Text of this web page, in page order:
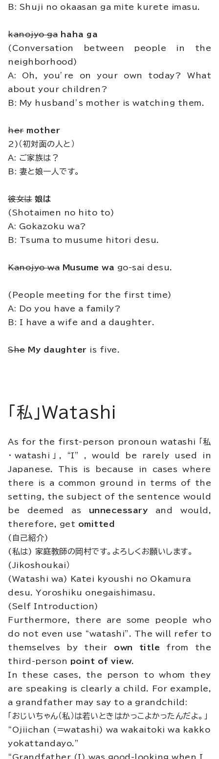
B: Shuji no okaasan ga mite kurete imasu.
kanojyo ga haha ga
(Conversation between people in the
neighborhood)
A: Oh, you’re on your own today? What
about your children?
B: My husband’s mother is watching them.
her mother
2)（初対面の人と）
A: ご家族は？
B: 妻と娘一人です。
彼女は 娘は
(Shotaimen no hito to)
A: Gokazoku wa?
B: Tsuma to musume hitori desu.
Kanojyo wa Musume wa go-sai desu.
(People meeting for the first time)
A: Do you have a family?
B: I have a wife and a daughter.
She My daughter is five.
「私」Watashi
As for the first-person pronoun watashi 「私
・watashi」, “I” , would be rarely used in
Japanese. This is because in cases where
there is a common ground in terms of the
setting, the subject of the sentence would
be deemed as unnecessary and would,
therefore, get omitted
(自己紹介)
(私は) 家庭教師の岡村です。よろしくお願いします。
(Jikoshoukai）
(Watashi wa) Katei kyoushi no Okamura
desu. Yoroshiku onegaishimasu.
(Self Introduction)
Furthermore, there are some people who
do not even use “watashi”. The will refer to
themselves by their own title from the
third-person point of view.
In these cases, the person to whom they
are speaking is clearly a child. For example,
a grandfather may say to a grandchild:
「おじいちゃん（私）は若いときはかっこよかったんだよ。」
“Ojiichan (=watashi) wa wakaitoki wa kakko
yokattandayo.”
“Grandfather (I) was good-looking when I